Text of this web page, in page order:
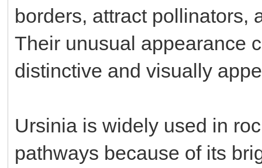
borders, attract pollinators,
Their unusual appearance
distinctive and visually
Ursinia is widely used in
pathways because of its